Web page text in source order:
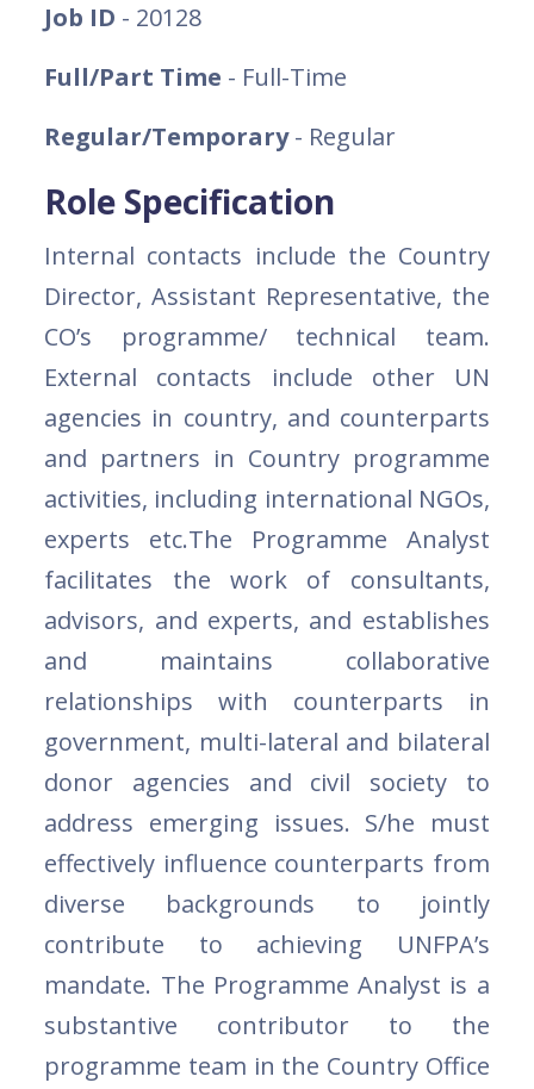
Job ID - 20128
Full/Part Time - Full-Time
Regular/Temporary- Regular
Role Specification
Internal contacts include the Country
Director, Assistant Representative, the
CO’s programme/ technical team.
External contacts include other UN
agencies in country, and counterparts
and partners in Country programme
activities, including international NGOs,
experts etc.The Programme Analyst
facilitates the work of consultants,
advisors, and experts, and establishes
and maintains collaborative
relationships with counterparts in
government, multi-lateral and bilateral
donor agencies and civil society to
address emerging issues. S/he must
effectively influence counterparts from
diverse backgrounds to jointly
contribute to achieving UNFPA’s
mandate. The Programme Analyst is a
substantive contributor to the
programme team in the Country Office